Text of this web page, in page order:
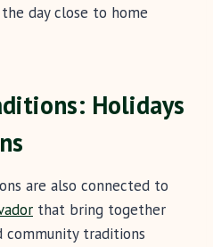
day close to home
Holidays
are also connected to
that bring together
community traditions